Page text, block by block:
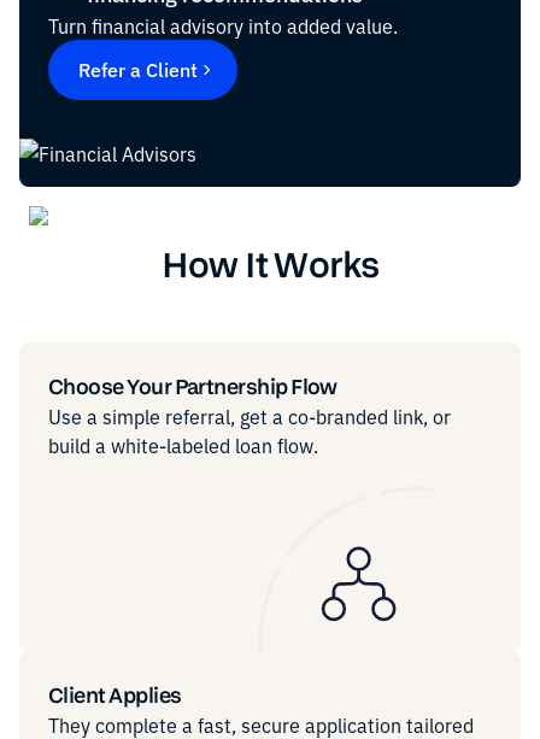
Turn financial advisory into added value.
Refer a Client
How It Works
Choose Your Partnership Flow
Use a simple referral, get a co-branded link, or
build a white-labeled loan flow.
Client Applies
They complete a fast, secure application tailored